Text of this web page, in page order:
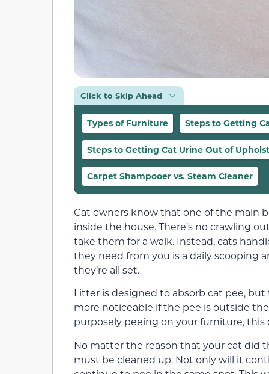
Click to Skip Ahead
Types of Furniture Steps to Getting
Steps to Getting Cat Urine Out of
Carpet Shampooer vs. Steam Cleaner
Cat owners know that one of the main
inside the house. There’s no crawling
take them for a walk. Instead, cats
they need from you is a daily scooping
they’re all set.
Litter is designed to absorb cat pee,
more noticeable if the pee is outside
purposely peeing on your furniture,
No matter the reason that your cat did
must be cleaned up. Not only will it